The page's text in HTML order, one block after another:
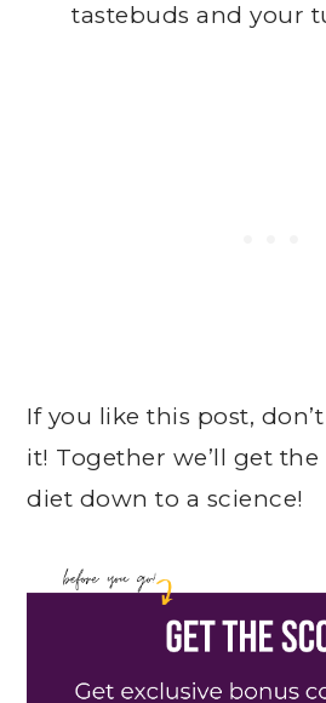
tastebuds and your
If you like this post,
it! Together we’ll get the
diet down to a science!